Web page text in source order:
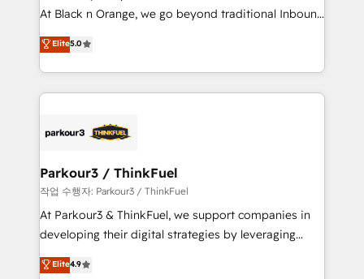
métiers ⚙️ Configuration de la plateforme HubSpot
Book Process & Guidelines utilisateurs 🎓
Formations des utilisateurs
At Black n Orange, we go beyond traditional Inbound
Marketing with our exclusive methodologies:
BOOMS and BOOST. Together, they form a powerful
combination that has driven success for over 800
businesses worldwide. As Elite HubSpot Partners, we
strategies that integrate data-driven marketing,
companies scale faster and smarter. 🔹 BOOMS:
Demand generation for all your buyers With BOOMS,
you invest in 100% of your buyers, accelerating your
growth and positioning yourself as an undisputed
transformation process A methodology designed to
Elite5.0
Parkour3 / ThinkFuel
작업 수행자: Parkour3 / ThinkFuel
At Parkour3 & ThinkFuel, we support companies in
developing their digital strategies by leveraging
technologies and automating their marketing and
sales processes to generate growth. Our offer spans
Elite4.9